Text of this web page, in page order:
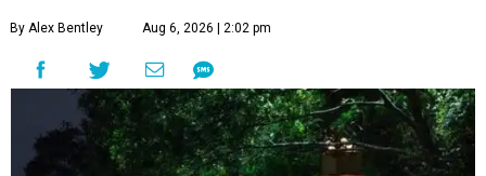
By Alex Bentley Aug 6, 2026 | 2:02 pm